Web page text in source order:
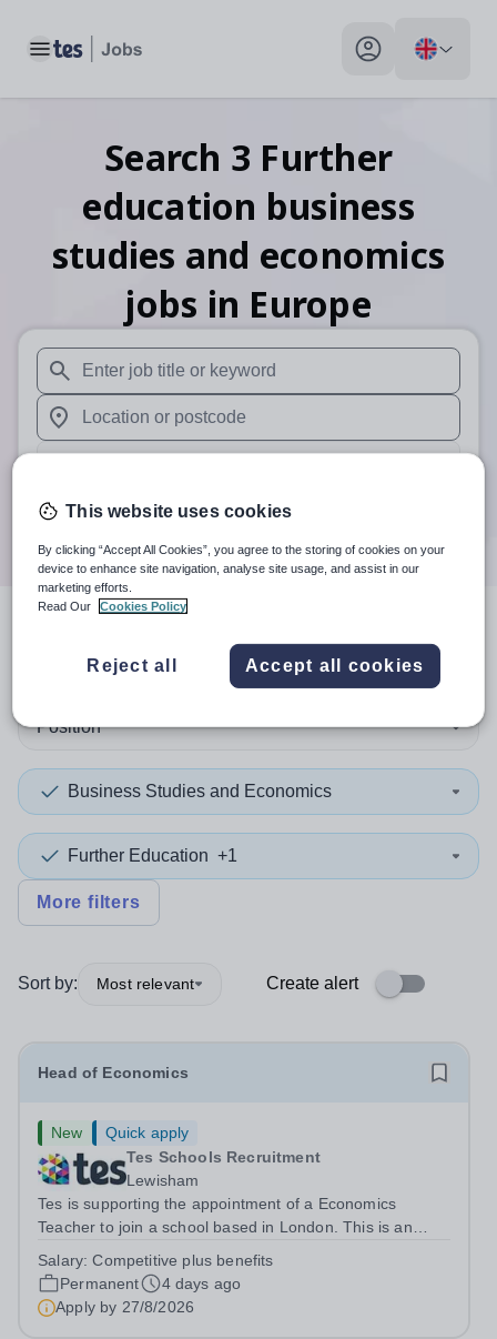
Toggle main menu My profile toggle
Search 3 Further
education business
studies and economics
jobs in Europe
When autosuggest results are available use up and
When autocomplete results are available use up and
Search
resultsin Europe
Position
Business Studies and Economics
Further Education +1
More filters
Sort by: Most relevant Create alert
Head of Economics
New
Quick apply
Tes Schools Recruitment
Lewisham
Tes is supporting the appointment of a Economics
Teacher to join a school based in London. This is an
experienced and dynamic teaching team at the school.
We are looking to appoint an...
Salary:Competitive plus benefits
Permanent
4 days ago
Apply by 27/8/2026
This website uses cookies
By clicking “Accept All Cookies”, you agree to the storing of cookies on your
device to enhance site navigation, analyse site usage, and assist in our
marketing efforts.
Read Our
Cookies Policy
Reject all Accept all cookies